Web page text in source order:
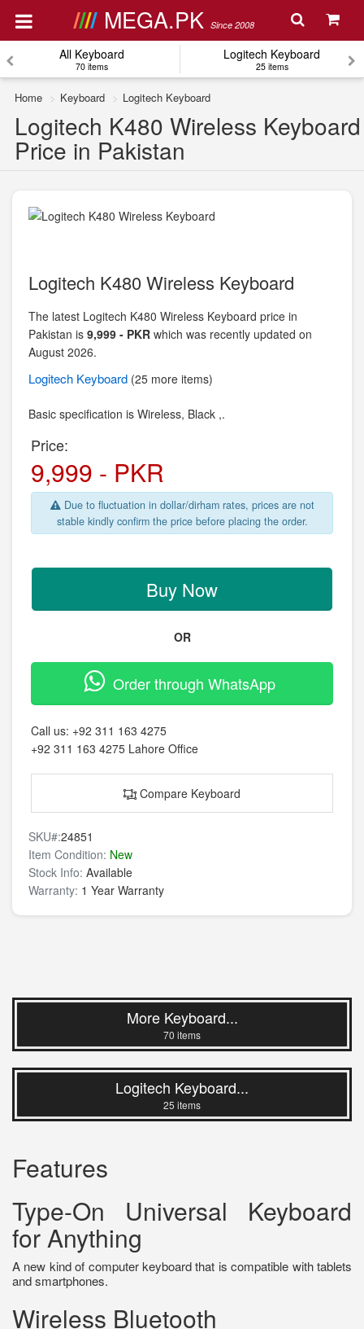
MEGA.PK Since 2008
All Keyboard
70 items
Logitech Keyboard
25 items
Home Keyboard Logitech Keyboard
Logitech K480 Wireless Keyboard
Price in Pakistan
Logitech K480 Wireless Keyboard
The latest Logitech K480 Wireless Keyboard price in
Pakistan is 9,999 - PKR which was recently updated on
August 2026.
Logitech Keyboard (25 more items)
Basic specification is Wireless, Black ,.
Price:
9,999 - PKR
Due to fluctuation in dollar/dirham rates, prices are not
stable kindly confirm the price before placing the order.
Buy Now
OR
Order through WhatsApp
Call us: +92 311 163 4275
+92 311 163 4275 Lahore Office
Compare Keyboard
SKU#:24851
Item Condition: New
Stock Info: Available
Warranty: 1 Year Warranty
More Keyboard...
70 items
Logitech Keyboard...
25 items
Features
Type-On Universal Keyboard
for Anything
A new kind of computer keyboard that is compatible with tablets
and smartphones.
Wireless Bluetooth